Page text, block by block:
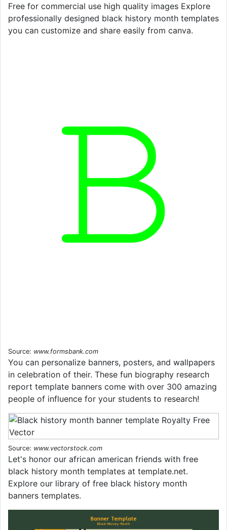
Free for commercial use high quality images Explore
professionally designed black history month templates
you can customize and share easily from canva.
Source: www.formsbank.com
You can personalize banners, posters, and wallpapers
in celebration of their. These fun biography research
report template banners come with over 300 amazing
people of influence for your students to research!
Source: www.vectorstock.com
Let's honor our african american friends with free
black history month templates at template.net.
Explore our library of free black history month
banners templates.